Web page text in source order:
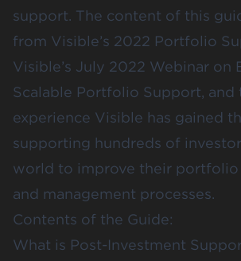
support. The content of this
from Visible’s 2022 Portfolio
Visible’s July 2022 Webinar on
Scalable Portfolio Support, and
experience Visible has gained
supporting hundreds of
world to improve their
and management processes.
Contents of the Guide:
What is Post-Investment